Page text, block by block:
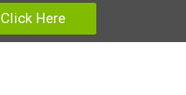
Click Here